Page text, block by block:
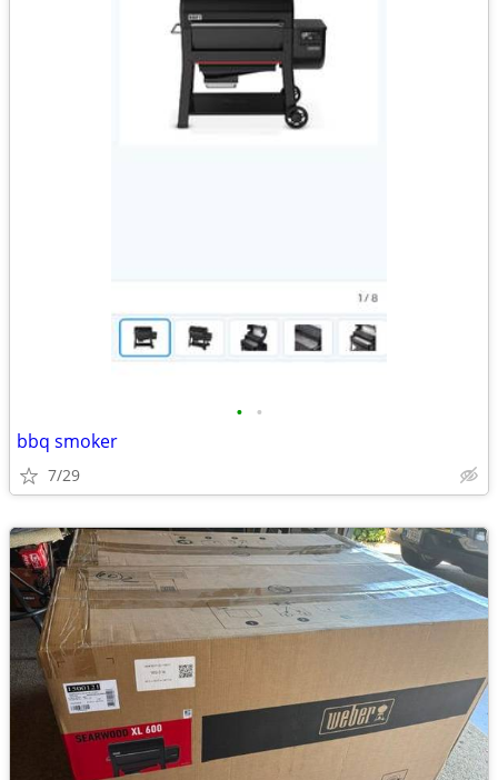
• •
bbq smoker
7/29